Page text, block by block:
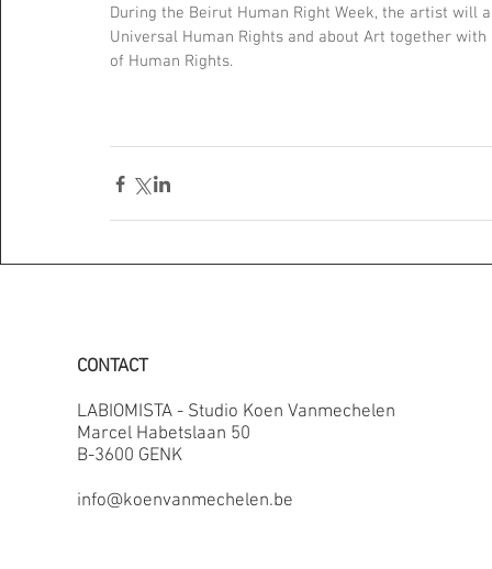
During the Beirut Human Right Week, the artist will
Universal Human Rights and about Art together
of Human Rights.
CONTACT
LABIOMISTA - Studio Koen Vanmechelen
Marcel Habetslaan 50
B-3600 GENK
info@koenvanmechelen.be